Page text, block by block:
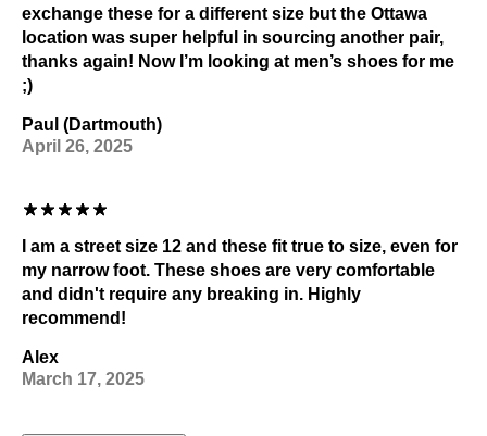
exchange these for a different size but the Ottawa
location was super helpful in sourcing another pair,
thanks again! Now I’m looking at men’s shoes for me
;)
Paul (Dartmouth)
April 26, 2025
I am a street size 12 and these fit true to size, even for
my narrow foot. These shoes are very comfortable
and didn't require any breaking in. Highly
recommend!
Alex
March 17, 2025